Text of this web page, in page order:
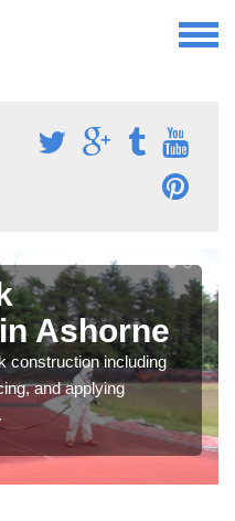
Ashorne
construction including
and applying